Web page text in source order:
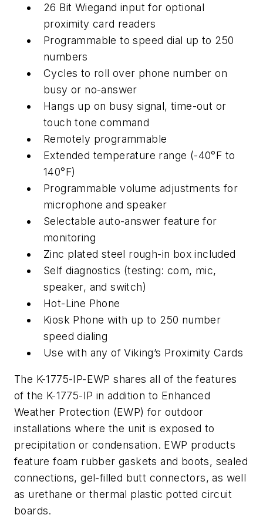
26 Bit Wiegand input for optional
proximity card readers
Programmable to speed dial up to 250
numbers
Cycles to roll over phone number on
busy or no-answer
Hangs up on busy signal, time-out or
touch tone command
Remotely programmable
Extended temperature range (-40°F to
140°F)
Programmable volume adjustments for
microphone and speaker
Selectable auto-answer feature for
monitoring
Zinc plated steel rough-in box included
Self diagnostics (testing: com, mic,
speaker, and switch)
Hot-Line Phone
Kiosk Phone with up to 250 number
speed dialing
Use with any of Viking’s Proximity Cards
The K-1775-IP-EWP shares all of the features
of the K-1775-IP in addition to Enhanced
Weather Protection (EWP) for outdoor
installations where the unit is exposed to
precipitation or condensation. EWP products
feature foam rubber gaskets and boots, sealed
connections, gel-filled butt connectors, as well
as urethane or thermal plastic potted circuit
boards.